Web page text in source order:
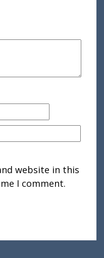
website in this
I comment.